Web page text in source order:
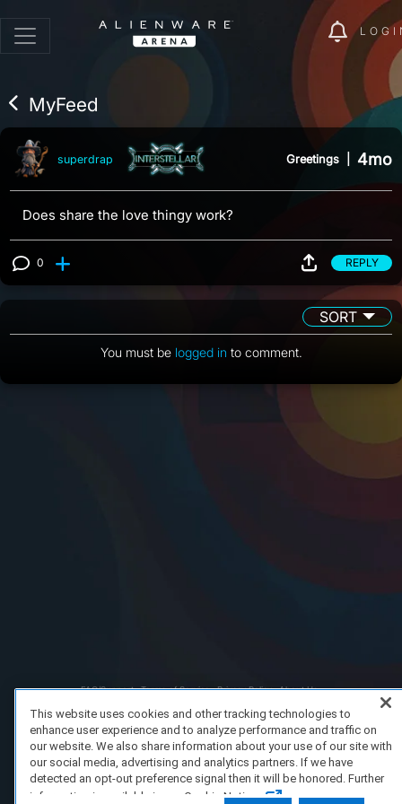
MyFeed
superdrap Greetings 4mo
Does share the love thingy work?
View 0 comments
0 REPLY
SORT
You must be logged in to comment.
FAQ/Support Terms of Service Privacy Policy
About Us
This website uses cookies and other tracking technologies to
enhance user experience and to analyze performance and traffic on
our website. We also share information about your use of our site with
our social media, advertising and analytics partners. If we have
detected an opt-out preference signal then it will be honored. Further
information is available in our Cookie Notice.